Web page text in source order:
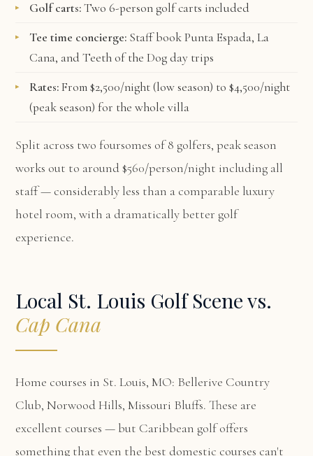
Golf carts:Two 6-person golf carts included
Tee time concierge: Staff book Punta Espada, La
Cana, and Teeth of the Dog day trips
Rates:From $2,500/night (low season) to $4,500/night
(peak season) for the whole villa
Split across two foursomes of 8 golfers, peak season
works out to around $560/person/night including all
staff — considerably less than a comparable luxury
hotel room, with a dramatically better golf
experience.
Local St. Louis Golf Scene vs.
Cap Cana
Home courses in St. Louis, MO: Bellerive Country
Club, Norwood Hills, Missouri Bluffs. These are
excellent courses — but Caribbean golf offers
something that even the best domestic courses can't